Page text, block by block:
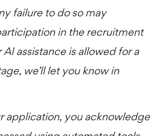
failure to do so may
in the recruitment
assistance is allowed for a
we’ll let you know in
application, you acknowledge